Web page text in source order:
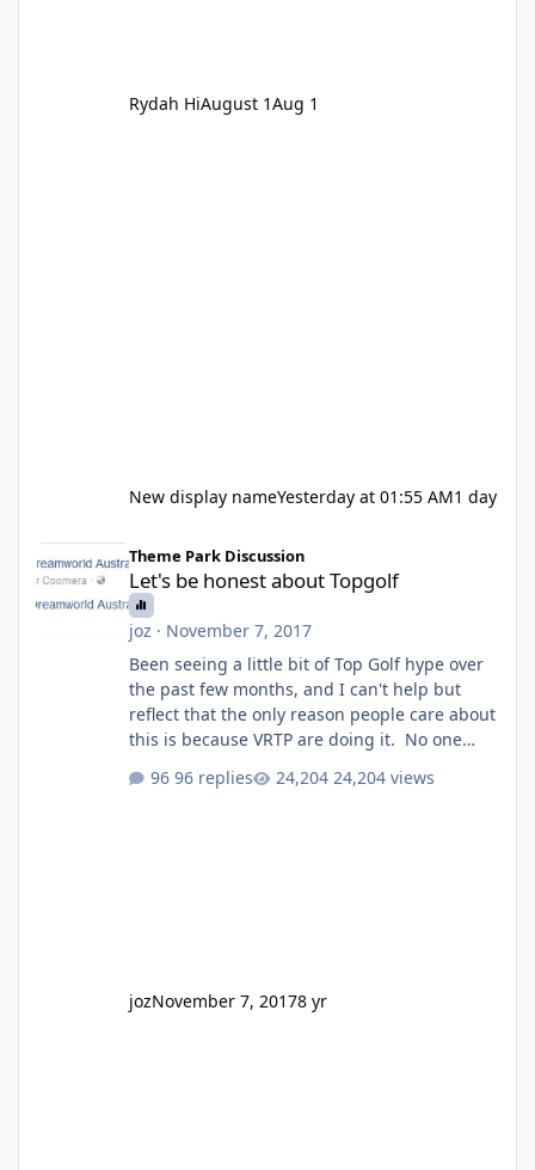
Rydah HiAugust 1Aug 1
New display nameYesterday at 01:55 AM1 day
Let's be honest about Topgolf
Theme Park Discussion
Let's be honest about Topgolf
joz · November 7, 2017
Been seeing a little bit of Top Golf hype over
the past few months, and I can't help but
reflect that the only reason people care about
this is because VRTP are doing it. No one
GC Wake Park opened with barely a mention,
96 replies 24,204 views
jozNovember 7, 20178 yr